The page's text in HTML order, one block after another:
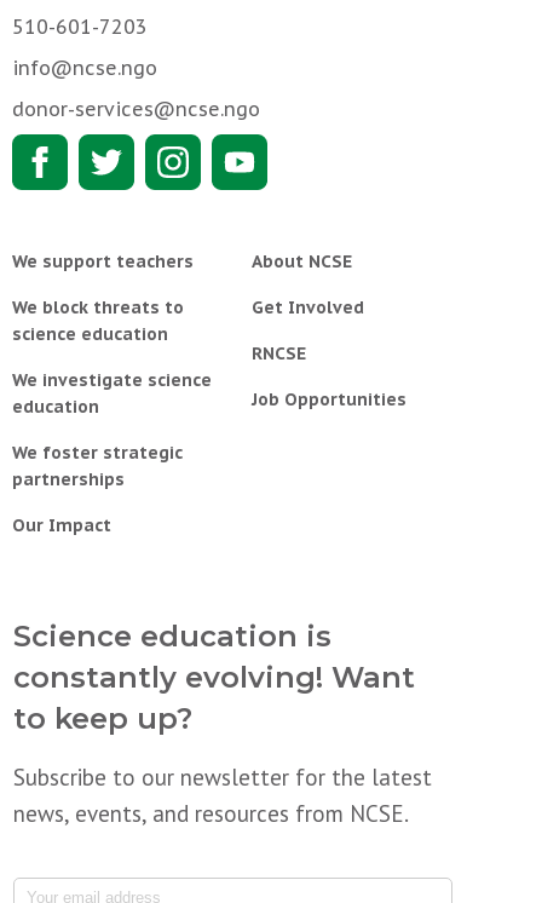
510-601-7203
info@ncse.ngo
donor-services@ncse.ngo
We support teachers
We block threats to
science education
We investigate science
education
We foster strategic
partnerships
Our Impact
About NCSE
Get Involved
RNCSE
Job Opportunities
Science education is
constantly evolving! Want
to keep up?
Subscribe to our newsletter for the latest
news, events, and resources from NCSE.